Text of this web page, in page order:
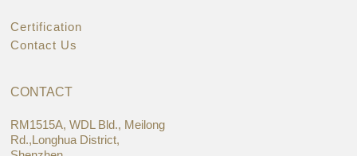
Certification
Contact Us
CONTACT
RM1515A, WDL Bld., Meilong
Rd.,Longhua District,